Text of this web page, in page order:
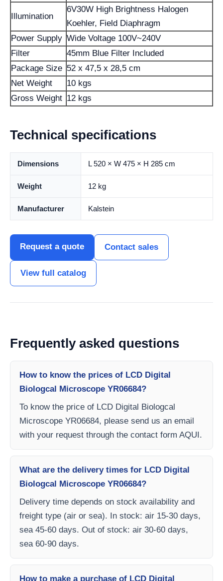
Illumination
6V30W High Brightness Halogen
Koehler, Field Diaphragm
Power Supply Wide Voltage 100V~240V
Filter
45mm Blue Filter Included
Package Size 52 x 47,5 x 28,5 cm
Net Weight
10 kgs
Gross Weight 12 kgs
Technical specifications
Dimensions L 520 × W 475 × H 285 cm
Weight 12 kg
Manufacturer Kalstein
Request a quote Contact sales
View full catalog
Frequently asked questions
How to know the prices of LCD Digital
Biologcal Microscope YR06684?
To know the price of LCD Digital Biologcal
Microscope YR06684, please send us an email
with your request through the contact form AQUI.
What are the delivery times for LCD Digital
Biologcal Microscope YR06684?
Delivery time depends on stock availability and
freight type (air or sea). In stock: air 15-30 days,
sea 45-60 days. Out of stock: air 30-60 days,
sea 60-90 days.
How to make a purchase of LCD Digital